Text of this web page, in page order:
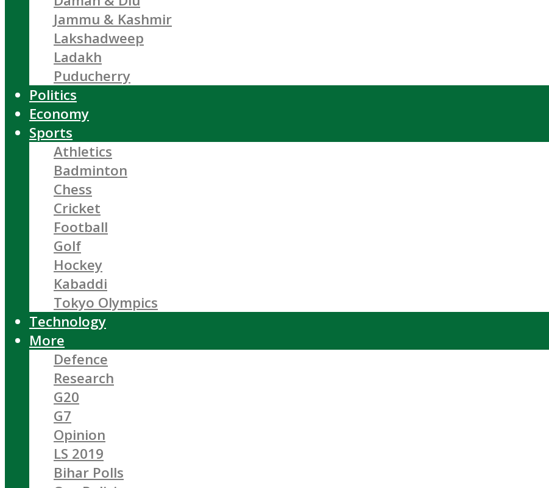
Jammu & Kashmir
Lakshadweep
Ladakh
Puducherry
Politics
Economy
Sports
Athletics
Badminton
Chess
Cricket
Football
Golf
Hockey
Kabaddi
Tokyo Olympics
Technology
More
Defence
Research
G20
G7
Opinion
LS 2019
Bihar Polls